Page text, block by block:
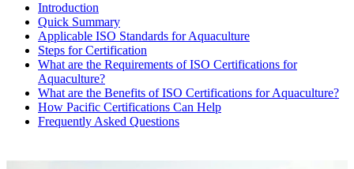
Introduction
Quick Summary
Applicable ISO Standards for Aquaculture
Steps for Certification
What are the Requirements of ISO Certifications for
Aquaculture?
What are the Benefits of ISO Certifications for Aquaculture?
How Pacific Certifications Can Help
Frequently Asked Questions